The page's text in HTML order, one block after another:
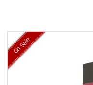
On Sale